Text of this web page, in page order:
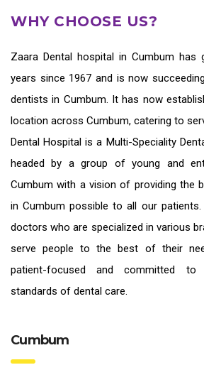
WHY CHOOSE US?
Zaara Dental hospital in Cumbum has
years since 1967 and is now
dentists in Cumbum. It has now
location across Cumbum, catering to
Dental Hospital is a Multi-Speciality
headed by a group of young and
Cumbum with a vision of providing the
in Cumbum possible to all our patients.
doctors who are specialized in various
serve people to the best of their
patient-focused and committed
standards of dental care.
Cumbum